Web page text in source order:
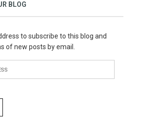
BLOG
to subscribe to this blog and
of new posts by email.